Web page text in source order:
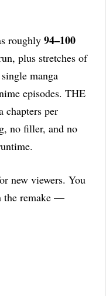
roughly 94–100
plus stretches of
manga
episodes. THE
chapters per
no filler, and no
new viewers. You
the remake —